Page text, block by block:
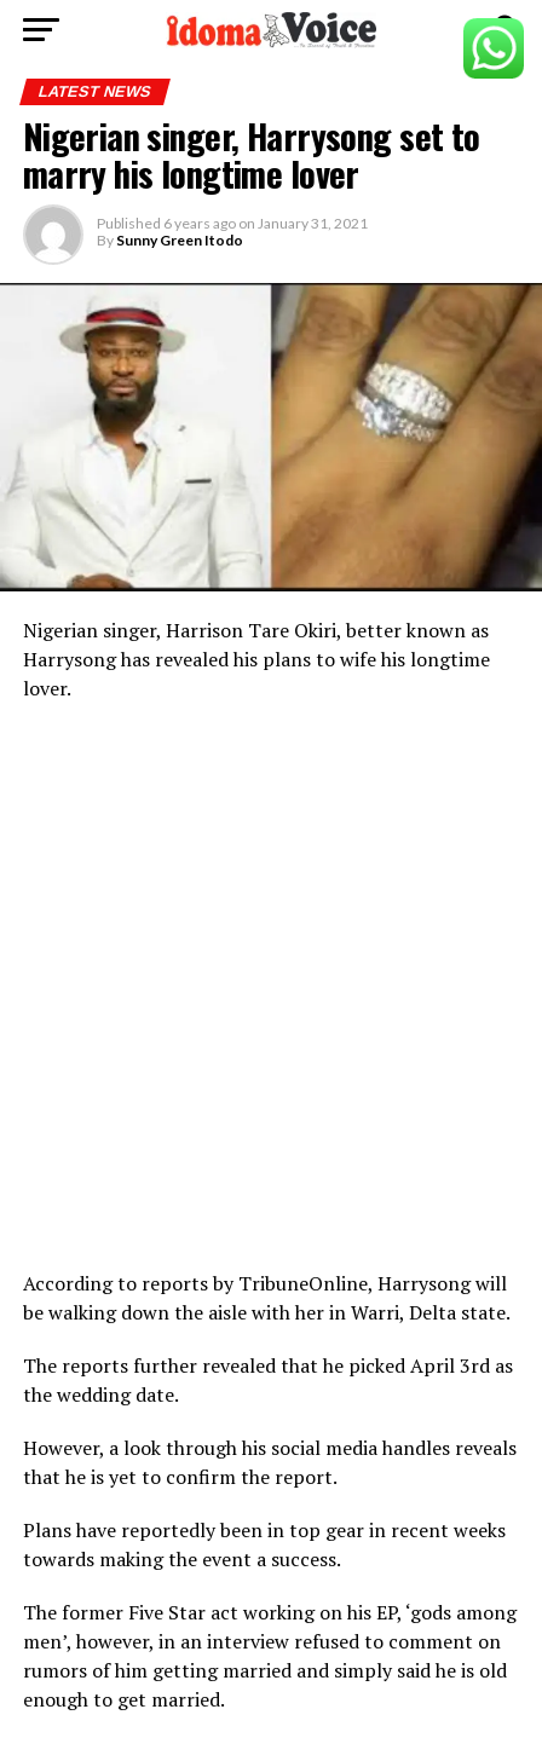
LATEST NEWS
Nigerian singer, Harrysong set to
marry his longtime lover
Published 6 years ago on January 31, 2021
By Sunny Green Itodo
Nigerian singer, Harrison Tare Okiri, better known as
Harrysong has revealed his plans to wife his longtime
lover.
According to reports by TribuneOnline, Harrysong will
be walking down the aisle with her in Warri, Delta state.
The reports further revealed that he picked April 3rd as
the wedding date.
However, a look through his social media handles reveals
that he is yet to confirm the report.
Plans have reportedly been in top gear in recent weeks
towards making the event a success.
The former Five Star act working on his EP, ‘gods among
men’, however, in an interview refused to comment on
rumors of him getting married and simply said he is old
enough to get married.